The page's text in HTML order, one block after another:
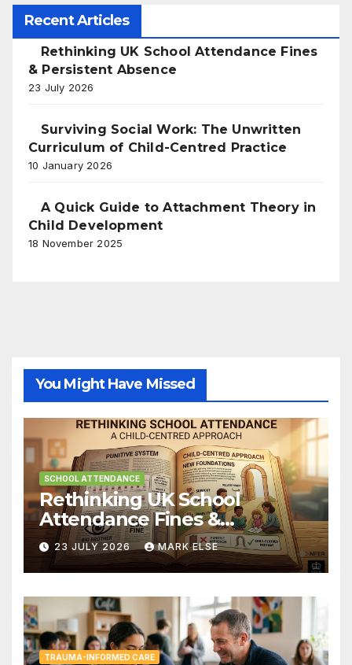
Recent Articles
Rethinking UK School Attendance Fines
& Persistent Absence
23 July 2026
Surviving Social Work: The Unwritten
Curriculum of Child-Centred Practice
10 January 2026
A Quick Guide to Attachment Theory in
Child Development
18 November 2025
You Might Have Missed
SCHOOL ATTENDANCE
Rethinking UK School
Attendance Fines &
Persistent Absence
23 JULY 2026 MARK ELSE
TRAUMA-INFORMED CARE